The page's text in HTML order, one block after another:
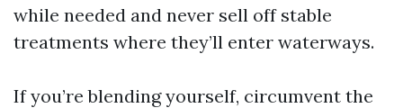
while needed and never sell off stable
treatments where they’ll enter waterways.
If you’re blending yourself, circumvent the